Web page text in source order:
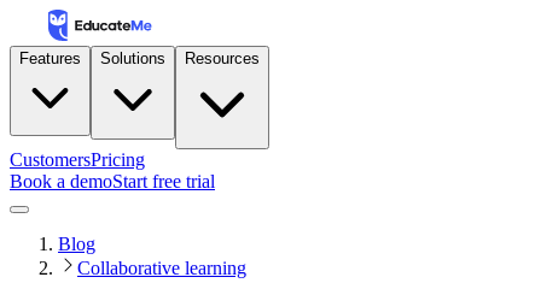
Features Solutions Resources
CustomersPricing
Book a demoStart free trial
Blog
Collaborative learning